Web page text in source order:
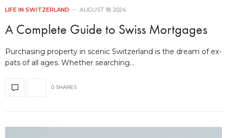
LIFE IN SWITZERLAND AUGUST 18, 2024
A Complete Guide to Swiss Mortgages
Purchasing property in scenic Switzerland is the dream of ex-
pats of all ages. Whether searching…
0 SHARES